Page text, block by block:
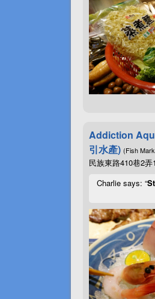
Addiction
引水產) (Fish
民族東路410巷2
Charlie says: “